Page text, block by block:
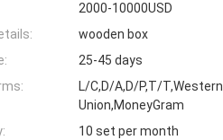
2000-10000USD
wooden box
25-45 days
L/C,D/A,D/P,T/T,Western
Union,MoneyGram
10 set per month